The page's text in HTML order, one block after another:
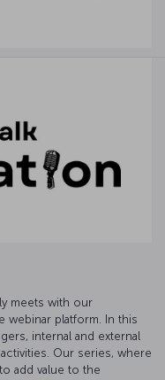
meets with our
platform. In this
internal and external
Our series, where
add value to the